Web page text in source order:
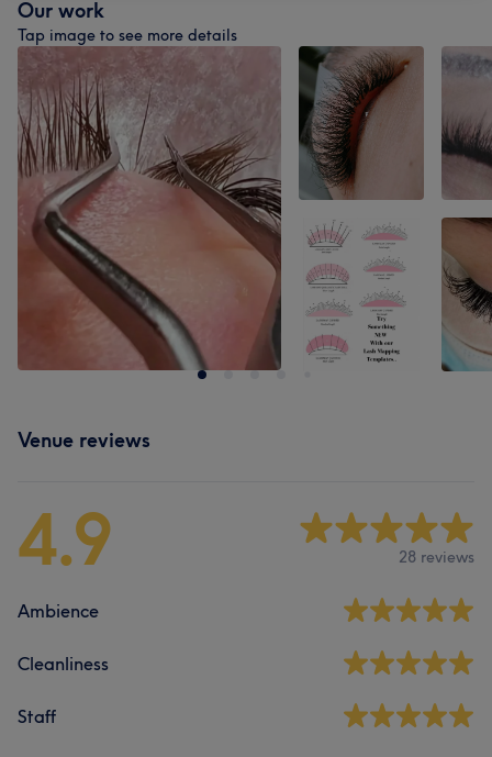
Our work
Tap image to see more details
Venue reviews
4.9 28 reviews
Ambience
Cleanliness
Staff